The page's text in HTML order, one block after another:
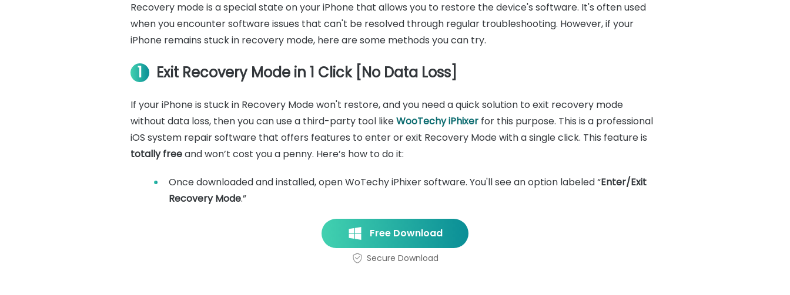
Recovery mode is a special state on your iPhone that allows you to restore the device's software. It's often used
when you encounter software issues that can't be resolved through regular troubleshooting. However, if your
iPhone remains stuck in recovery mode, here are some methods you can try.
1 Exit Recovery Mode in 1 Click [No Data Loss]
If your iPhone is stuck in Recovery Mode won't restore, and you need a quick solution to exit recovery mode
without data loss, then you can use a third-party tool likeWooTechy iPhixer for this purpose. This is a professional
iOS system repair software that offers features to enter or exit Recovery Mode with a single click. This feature is
totally freeand won’t cost you a penny. Here’s how to do it:
Once downloaded and installed, open WoTechy iPhixer software. You'll see an option labeled “Enter/Exit
Recovery Mode.”
Free Download
Secure Download